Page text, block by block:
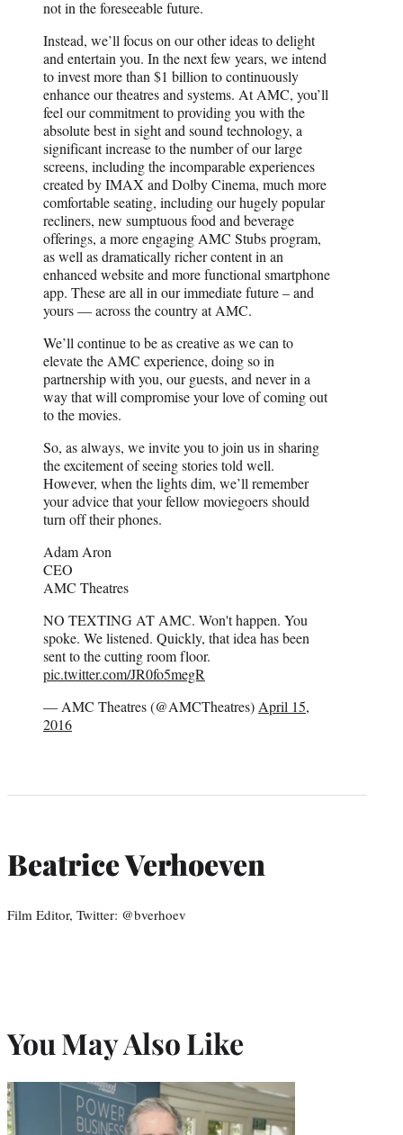
not in the foreseeable future.
Instead, we’ll focus on our other ideas to delight
and entertain you. In the next few years, we intend
to invest more than $1 billion to continuously
enhance our theatres and systems. At AMC, you’ll
feel our commitment to providing you with the
absolute best in sight and sound technology, a
significant increase to the number of our large
screens, including the incomparable experiences
created by IMAX and Dolby Cinema, much more
comfortable seating, including our hugely popular
recliners, new sumptuous food and beverage
offerings, a more engaging AMC Stubs program,
as well as dramatically richer content in an
enhanced website and more functional smartphone
app. These are all in our immediate future – and
yours — across the country at AMC.
We’ll continue to be as creative as we can to
elevate the AMC experience, doing so in
partnership with you, our guests, and never in a
way that will compromise your love of coming out
to the movies.
So, as always, we invite you to join us in sharing
the excitement of seeing stories told well.
However, when the lights dim, we’ll remember
your advice that your fellow moviegoers should
turn off their phones.
Adam Aron
CEO
AMC Theatres
NO TEXTING AT AMC. Won't happen. You
spoke. We listened. Quickly, that idea has been
sent to the cutting room floor.
pic.twitter.com/JR0fo5megR
— AMC Theatres (@AMCTheatres) April 15,
2016
Beatrice Verhoeven
Film Editor, Twitter: @bverhoev
You May Also Like